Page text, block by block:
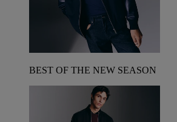
BEST OF THE NEW SEASON